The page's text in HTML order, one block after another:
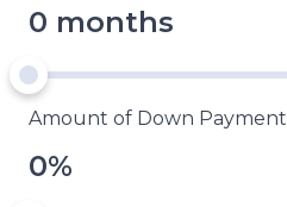
0 months
Amount of Down Payment
0%